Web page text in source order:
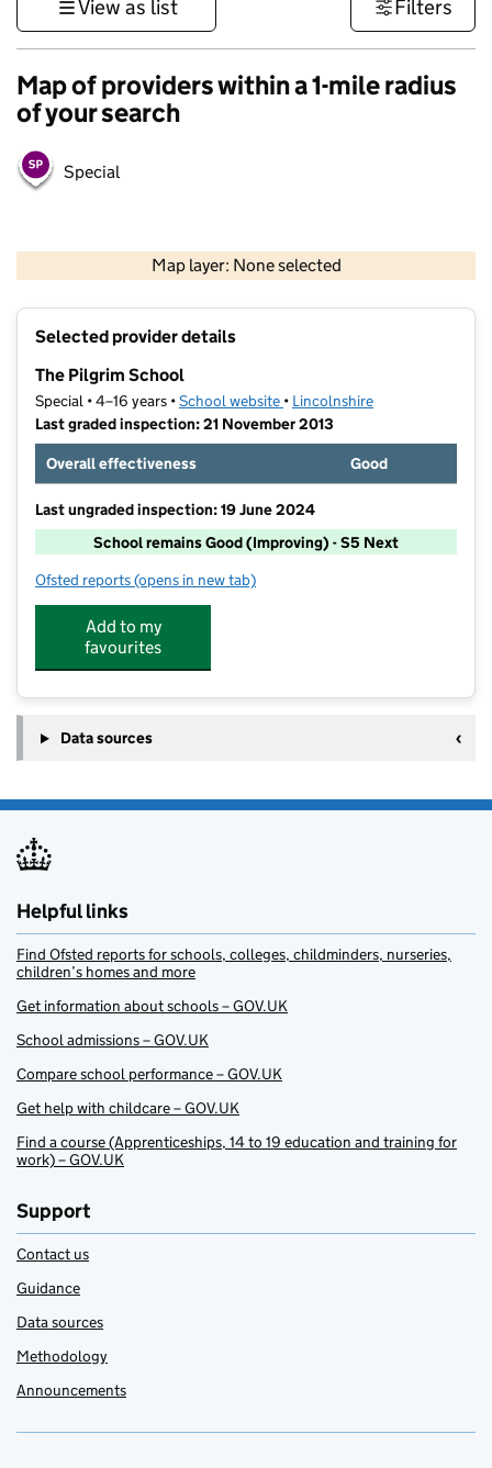
View as list Filters
Map of providers within a 1-mile radius
of your search
Special
Map layer: None selected
Contains OS data © Crown copyright and database rights 2026
Selected provider details
The Pilgrim School
Special • 4–16 years •School website (opens in new tab)
• Lincolnshire
Last graded inspection: 21 November 2013
Overall effectiveness
Good
Last ungraded inspection: 19 June 2024
School remains Good (Improving) - S5 Next
Ofsted reports for The Pilgrim School
(opens in new tab)
Add to my
favourites
Data sources
Helpful links
Find Ofsted reports for schools, colleges, childminders, nurseries,
children’s homes and more
Get information about schools – GOV.UK
School admissions – GOV.UK
Compare school performance – GOV.UK
Get help with childcare – GOV.UK
Find a course (Apprenticeships, 14 to 19 education and training for
work) – GOV.UK
Support
Contact us
Guidance
Data sources
Methodology
Announcements